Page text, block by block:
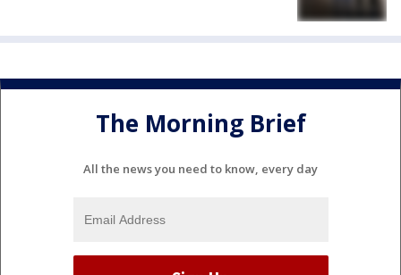
The Morning Brief
All the news you need to know, every day